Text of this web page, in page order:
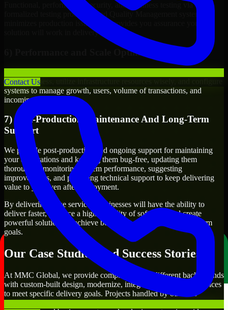
Contact Us
Functional, performance, security, and readiness testing via
formalized testing processes and Quality Management systems
minimizes production issues and provides you assurance your
solution will work in delivery mode.
6) Performance and Scale Optimization
responsiveness, utilize infrastructure resources wisely, and configure
systems to manage growth, users, volume of transactions, and
incoming traffic.
7) Post-Production Maintenance And Long-Term
Support
We provide post-production and ongoing support for maintaining
your applications and keeping them bug-free, updating them
thoroughly, monitoring system performance, suggesting
improvements, and providing technical support to keep delivering
value to you even after deployment.
By delivering these services, businesses will have the ability to
deliver faster, produce a higher quality of software, and create
powerful solutions to achieve both their short-term and long-term
goals.
Our Case Studies And Success Stories
At MMC Global, we provide companies from different backgrounds
with custom-built design, modernize, integrate, and support services
to meet specific delivery goals. Projects handled by our Sass
Developers include developing customer-facing applications,